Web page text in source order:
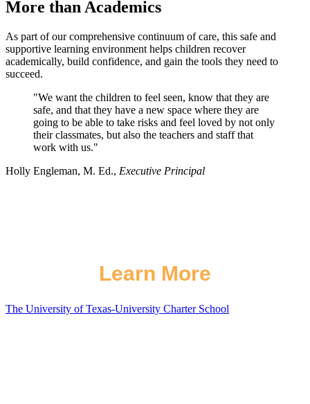
More than Academics
As part of our comprehensive continuum of care, this safe and
supportive learning environment helps children recover
academically, build confidence, and gain the tools they need to
succeed.
"We want the children to feel seen, know that they are
safe, and that they have a new space where they are
going to be able to take risks and feel loved by not only
their classmates, but also the teachers and staff that
work with us."
Holly Engleman, M. Ed., Executive Principal
Learn More
The University of Texas-University Charter School